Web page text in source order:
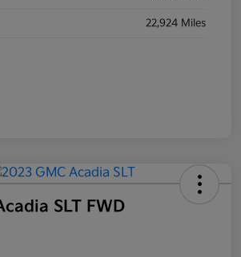
22,924 Miles
SLT FWD